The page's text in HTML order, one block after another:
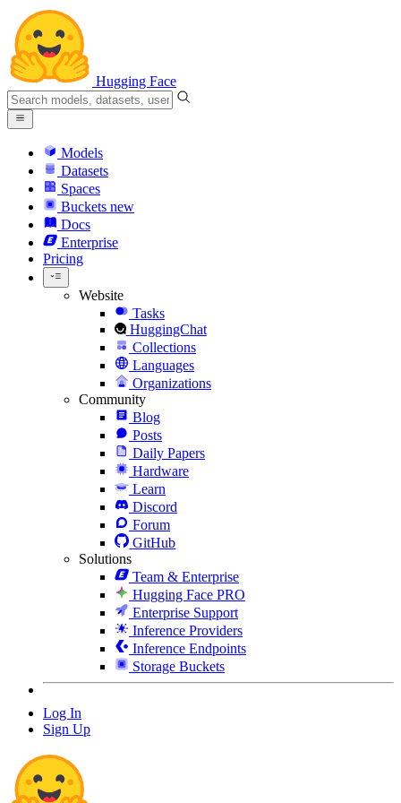
Hugging Face
Models
Datasets
Spaces
Buckets new
Docs
Enterprise
Pricing
Website
Tasks
HuggingChat
Collections
Languages
Organizations
Community
Blog
Posts
Daily Papers
Hardware
Learn
Discord
Forum
GitHub
Solutions
Team & Enterprise
Hugging Face PRO
Enterprise Support
Inference Providers
Inference Endpoints
Storage Buckets
Log In
Sign Up